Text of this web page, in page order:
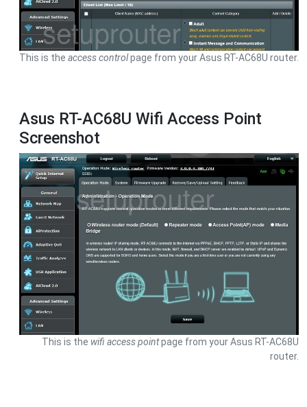
This is the access controlpage from your Asus RT-AC68U router.
Asus RT-AC68U Wifi Access Point
Screenshot
This is the wifi access pointpage from your Asus RT-AC68U
router.